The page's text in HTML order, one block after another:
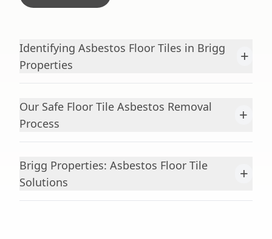
Identifying Asbestos Floor Tiles in Brigg
Properties
+
Our Safe Floor Tile Asbestos Removal
Process
+
Brigg Properties: Asbestos Floor Tile
Solutions
+